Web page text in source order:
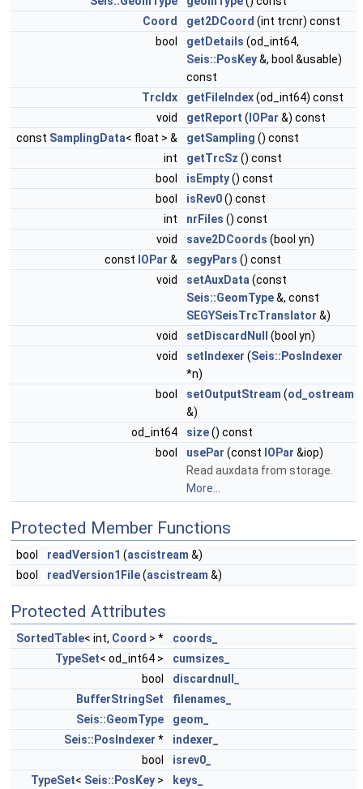
Coord
get2DCoord (int trcnr) const
bool
getDetails (od_int64,
Seis::PosKey&, bool &usable)
const
TrcIdx
getFileIndex(od_int64) const
void
getReport ( IOPar &) const
const SamplingData< float > & getSampling () const
int
getTrcSz () const
bool
isEmpty() const
bool
isRev0() const
int
nrFiles () const
void
save2DCoords (bool yn)
const IOPar & segyPars () const
void
setAuxData (const
Seis::GeomType&, const
SEGYSeisTrcTranslator &)
void
setDiscardNull
(bool yn)
void
setIndexer (Seis::PosIndexer
*n)
bool
setOutputStream (od_ostream
&)
od_int64
size() const
bool
usePar (const IOPar &iop)
Read auxdata from storage.
More...
Protected Member Functions
bool readVersion1 (ascistream &)
bool
readVersion1File(ascistream &)
Protected Attributes
SortedTable< int, Coord > *
coords_
TypeSet< od_int64 >
cumsizes_
bool
discardnull_
BufferStringSet
filenames_
Seis::GeomType
geom_
Seis::PosIndexer *
indexer_
bool
isrev0_
TypeSet< Seis::PosKey >
keys_